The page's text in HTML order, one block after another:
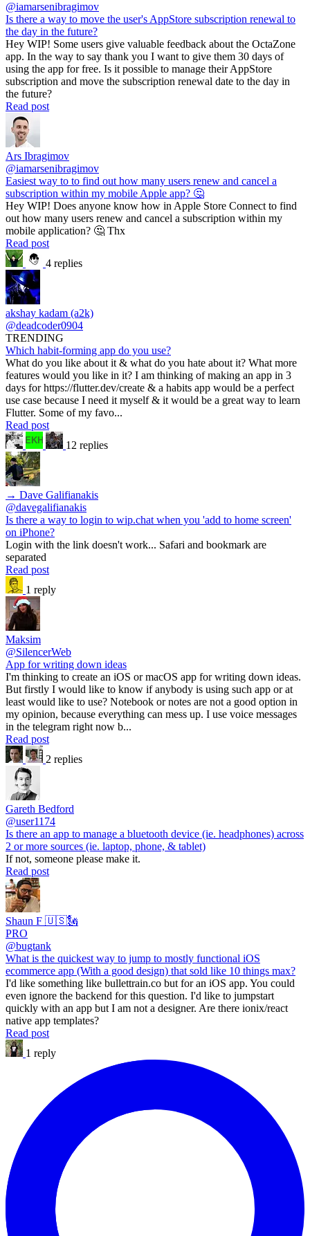
@iamarsenibragimov
Is there a way to move the user's AppStore subscription renewal to
the day in the future?
Hey WIP! Some users give valuable feedback about the OctaZone
app. In the way to say thank you I want to give them 30 days of
using the app for free. Is it possible to manage their AppStore
subscription and move the subscription renewal date to the day in
the future?
Read post
Ars Ibragimov
@iamarsenibragimov
Easiest way to to find out how many users renew and cancel a
subscription within my mobile Apple app? 🤔
Hey WIP! Does anyone know how in Apple Store Connect to find
out how many users renew and cancel a subscription within my
mobile application? 🤔 Thx
Read post
4 replies
akshay kadam (a2k)
@deadcoder0904
TRENDING
Which habit-forming app do you use?
What do you like about it & what do you hate about it? What more
features would you like in it? I am thinking of making an app in 3
days for https://flutter.dev/create & a habits app would be a perfect
use case because I need it myself & it would be a great way to learn
Flutter. Some of my favo...
Read post
12 replies
→ Dave Galifianakis
@davegalifianakis
Is there a way to login to wip.chat when you 'add to home screen'
on iPhone?
Login with the link doesn't work... Safari and bookmark are
separated
Read post
1 reply
Maksim
@SilencerWeb
App for writing down ideas
I'm thinking to create an iOS or macOS app for writing down ideas.
But firstly I would like to know if anybody is using such app or at
least would like to use? Notebook or notes are not a good option in
my opinion, because everything can mess up. I use voice messages
in the telegram right now b...
Read post
2 replies
Gareth Bedford
@user1174
Is there an app to manage a bluetooth device (ie. headphones) across
2 or more sources (ie. laptop, phone, & tablet)
If not, someone please make it.
Read post
Shaun F 🇺🇸🗽
PRO
@bugtank
What is the quickest way to jump to mostly functional iOS
ecommerce app (With a good design) that sold like 10 things max?
I'd like something like bullettrain.co but for an iOS app. You could
even ignore the backend for this question. I'd like to jumpstart
quickly with an app but I am not a designer. Are there ionix/react
native app templates?
Read post
1 reply